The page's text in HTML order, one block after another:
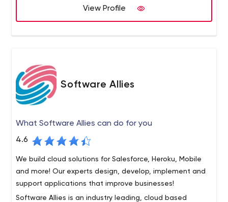
View Profile
Software Allies
What Software Allies can do for you
4.6
We build cloud solutions for Salesforce, Heroku, Mobile
and more! Our experts design, develop, implement and
support applications that improve businesses!
Software Allies is an industry leading, cloud based